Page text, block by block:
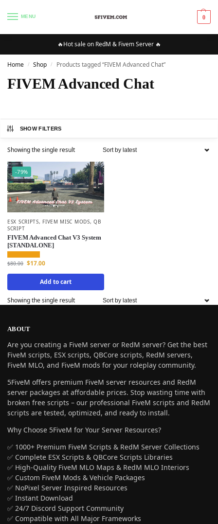
MENU 0
🔥Hot sale on RedM & Fivem Server 🔥
Home / Shop / Products tagged “FIVEM Advanced Chat”
FIVEM Advanced Chat
SHOW FILTERS
Showing the single result
-79%
ESX SCRIPTS, FIVEM MISC MODS,QB
SCRIPT
FIVEM Advanced Chat V3 System
[STANDALONE]
$80.00 $17.00
Add to cart
Showing the single result
ABOUT
Are you creating a FiveM server or RedM server? Get the best
FiveM scripts, ESX scripts, QBCore scripts, RedM servers,
FiveM MLO, and FiveM mods for your roleplay community.
5FiveM offers premium FiveM server resources and RedM
server packages at affordable prices. Stop wasting time with
broken free scripts – our professional FiveM scripts and RedM
scripts are tested, optimized, and ready to install.
Why Choose 5FiveM for Your Server Resources?
✅ 1000+ Premium FiveM Scripts & RedM Server Collections
✅ Complete ESX Scripts & QBCore Scripts Libraries
✅ High-Quality FiveM MLO Maps & RedM MLO Interiors
✅ Custom FiveM Mods & Vehicle Packages
✅ NoPixel Server Inspired Resources
✅ Instant Download
✅ 24/7 Discord Support Community
✅ Compatible with All Major Frameworks